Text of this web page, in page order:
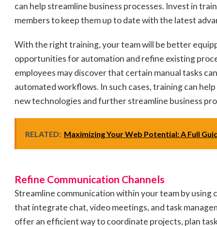
can help streamline business processes. Invest in
members to keep them up to date with the latest
With the right training, your team will be better
opportunities for automation and refine existing
employees may discover that certain manual tasks
automated workflows. In such cases, training can
new technologies and further streamline business
RELATED: Maximizing Your Web Potential: A Full
Refine Communication Channels
Streamline communication within your team by
that integrate chat, video meetings, and task
offer an efficient way to coordinate projects, plan